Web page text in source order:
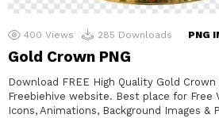
400 Views 285 Downloads PNG
Gold Crown PNG
Download FREE High Quality Gold
Freebiehive website. Best place for Free
Icons, Animations, Background Images &